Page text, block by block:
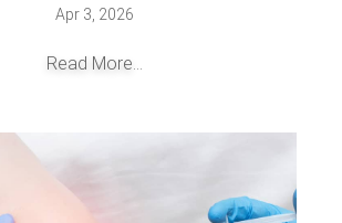
Apr 3, 2026
Read More...